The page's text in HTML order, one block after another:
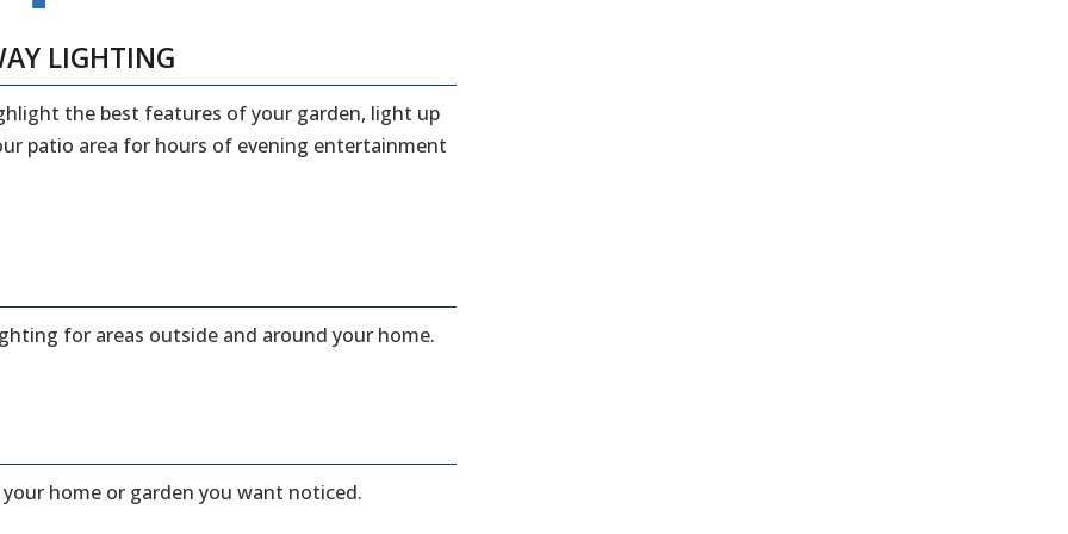
LIGHTING
the best features of your garden, light up
patio area for hours of evening entertainment
for areas outside and around your home.
home or garden you want noticed.